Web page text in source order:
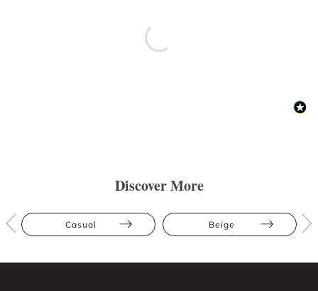
Discover More
Casual Beige